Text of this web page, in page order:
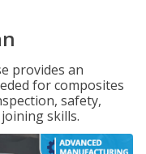
provides an
for composites
safety,
skills.